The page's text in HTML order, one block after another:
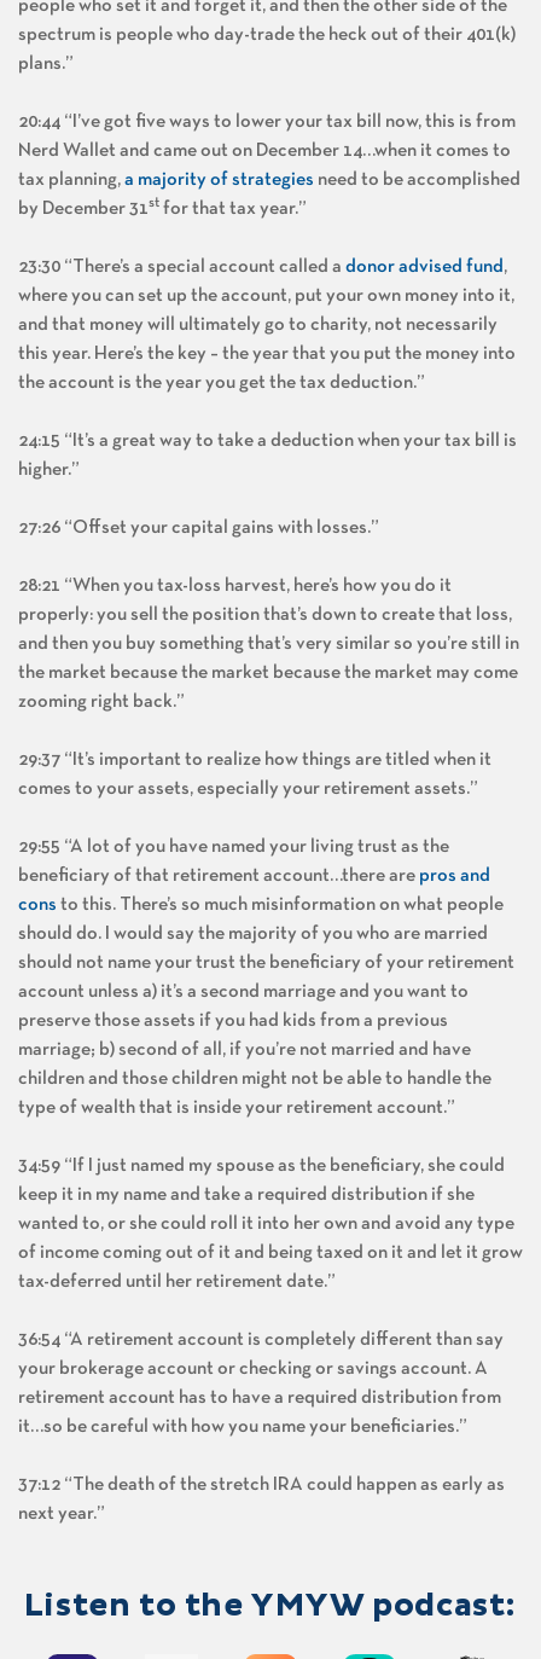
people who set it and forget it, and then the other side of the
spectrum is people who day-trade the heck out of their 401(k)
plans.”
20:44 “I’ve got five ways to lower your tax bill now, this is from
Nerd Wallet and came out on December 14…when it comes to
tax planning, a majority of strategies need to be accomplished
by December 31st for that tax year.”
23:30 “There’s a special account called a donor advised fund ,
where you can set up the account, put your own money into it,
and that money will ultimately go to charity, not necessarily
this year. Here’s the key – the year that you put the money into
the account is the year you get the tax deduction.”
24:15 “It’s a great way to take a deduction when your tax bill is
higher.”
27:26 “Offset your capital gains with losses.”
28:21 “When you tax-loss harvest, here’s how you do it
properly: you sell the position that’s down to create that loss,
and then you buy something that’s very similar so you’re still in
the market because the market because the market may come
zooming right back.”
29:37 “It’s important to realize how things are titled when it
comes to your assets, especially your retirement assets.”
29:55 “A lot of you have named your living trust as the
beneficiary of that retirement account…there are pros and
cons to this. There’s so much misinformation on what people
should do. I would say the majority of you who are married
should not name your trust the beneficiary of your retirement
account unless a) it’s a second marriage and you want to
preserve those assets if you had kids from a previous
marriage; b) second of all, if you’re not married and have
children and those children might not be able to handle the
type of wealth that is inside your retirement account.”
34:59 “If I just named my spouse as the beneficiary, she could
keep it in my name and take a required distribution if she
wanted to, or she could roll it into her own and avoid any type
of income coming out of it and being taxed on it and let it grow
tax-deferred until her retirement date.”
36:54 “A retirement account is completely different than say
your brokerage account or checking or savings account. A
retirement account has to have a required distribution from
it…so be careful with how you name your beneficiaries.”
37:12 “The death of the stretch IRA could happen as early as
next year.”
Listen to the YMYW podcast: